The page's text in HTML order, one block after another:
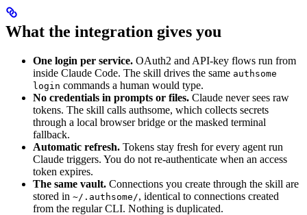
What the integration gives you
One login per service. OAuth2 and API-key flows run from
inside Claude Code. The skill drives the same authsome
login commands a human would type.
No credentials in prompts or files. Claude never sees raw
tokens. The skill calls authsome, which collects secrets
through a local browser bridge or the masked terminal
fallback.
Automatic refresh. Tokens stay fresh for every agent run
Claude triggers. You do not re-authenticate when an access
token expires.
The same vault. Connections you create through the skill are
stored in ~/.authsome/, identical to connections created
from the regular CLI. Nothing is duplicated.